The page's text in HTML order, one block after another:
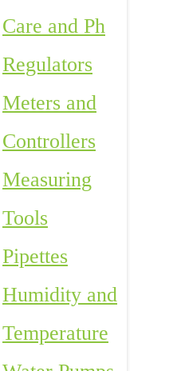
Care and Ph
Regulators
Meters and
Controllers
Measuring
Tools
Pipettes
Humidity and
Temperature